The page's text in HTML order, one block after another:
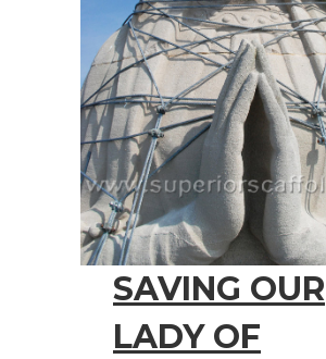
SAVING OUR
LADY OF